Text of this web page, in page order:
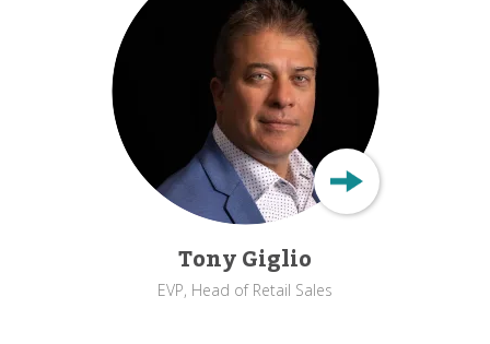
Tony Giglio
EVP, Head of Retail Sales